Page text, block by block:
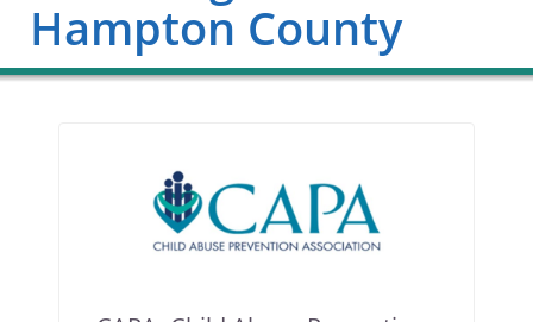
Hampton County